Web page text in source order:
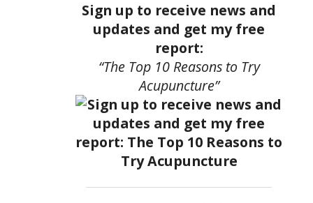
Sign up to receive news and
updates and get my free
report:
“The Top 10 Reasons to Try
Acupuncture”